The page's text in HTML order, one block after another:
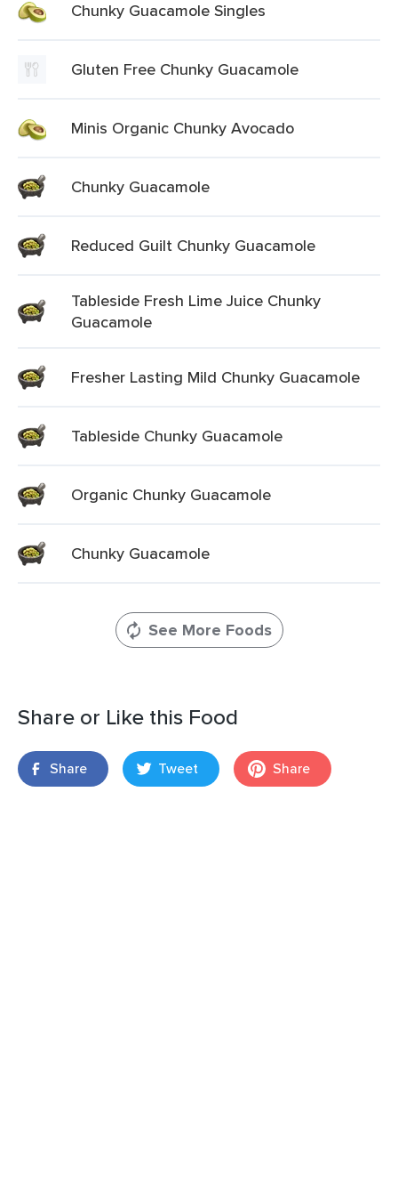
Chunky Guacamole Singles
Gluten Free Chunky Guacamole
Minis Organic Chunky Avocado
Chunky Guacamole
Reduced Guilt Chunky Guacamole
Tableside Fresh Lime Juice Chunky
Guacamole
Fresher Lasting Mild Chunky Guacamole
Tableside Chunky Guacamole
Organic Chunky Guacamole
Chunky Guacamole
See More Foods
Share or Like this Food
Share Tweet Share